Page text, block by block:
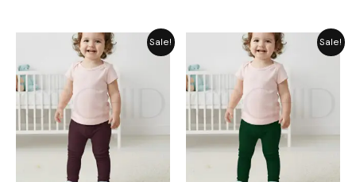
Sale!
Original
price
was:
₨ 1,476.
Current
price
Sale!
Original
price
was:
₨ 1,476.
Current
price